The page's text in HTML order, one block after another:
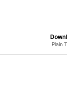
Plain